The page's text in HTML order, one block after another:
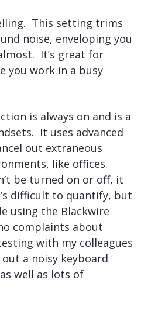
This setting trims
noise, enveloping you
It’s great for
you work in a busy
is always on and is a
It uses advanced
out extraneous
like offices.
be turned on or off, it
difficult to quantify, but
using the Blackwire
complaints about
with my colleagues
a noisy keyboard
well as lots of